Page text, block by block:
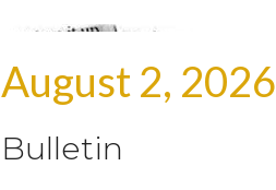
August 2, 2026
Bulletin